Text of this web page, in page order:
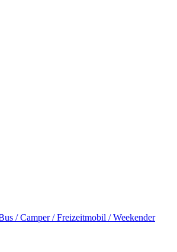
/ Camper / Freizeitmobil / Weekender